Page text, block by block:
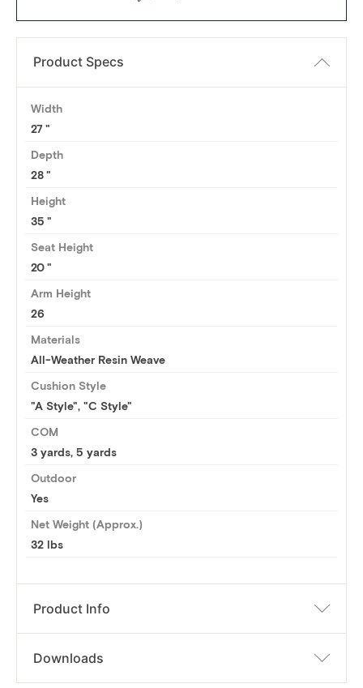
Product Specs
Width
27
Depth
28
Height
35
Seat Height
20
Arm Height
26
Materials
All-Weather Resin Weave
Cushion Style
"A Style", "C Style"
COM
3 yards, 5 yards
Outdoor
Yes
Net Weight (Approx.)
32 lbs
Product Info
Downloads